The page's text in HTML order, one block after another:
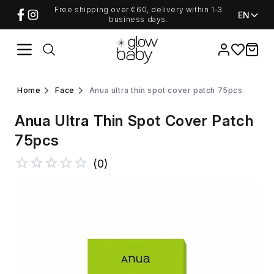
Free shipping over €60, delivery within 1-3
business days.
EN
Favorites
items
home face anua ultra thin spot cover patch 75pcs
Anua Ultra Thin Spot Cover Patch
75pcs
(0)